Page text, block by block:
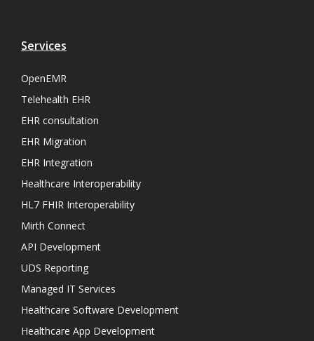
Services
OpenEMR
Telehealth EHR
EHR consultation
EHR Migration
EHR Integration
Healthcare Interoperability
HL7 FHIR Interoperability
Mirth Connect
API Development
UDS Reporting
Managed IT Services
Healthcare Software Development
Healthcare App Development